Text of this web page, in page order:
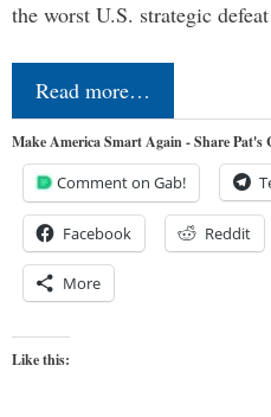
the worst U.S. strategic
Read more…
Make America Smart Again - Share Pat's
Comment on Gab!
Facebook Reddit
More
Like this: